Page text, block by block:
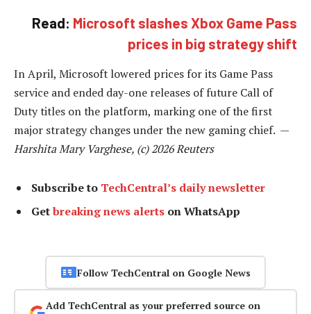
Read: Microsoft slashes Xbox Game Pass
prices in big strategy shift
In April, Microsoft lowered prices for its Game Pass
service and ended day-one releases of future Call of
Duty titles on the platform, marking one of the first
major strategy changes under the new gaming chief. —
Harshita Mary Varghese, (c) 2026 Reuters
Subscribe to TechCentral’s daily newsletter
Getbreaking news alerts on WhatsApp
Follow TechCentral on Google News
Add TechCentral as your preferred source on